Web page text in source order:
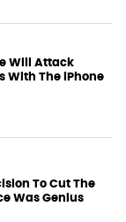
Will Attack
With The iPhone
To Cut The
Was Genius